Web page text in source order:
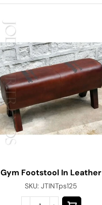
Gym Footstool In Leather
SKU:JTINTps125